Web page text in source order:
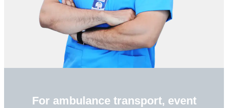
For ambulance transport, event